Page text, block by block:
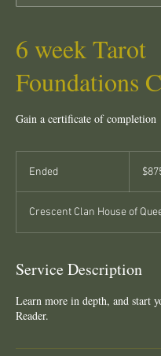
6 week Tarot
Foundations
Gain a certificate of completion
Ended
e
d
New
Zealand
Crescent Clan House of
Service Description
Learn more in depth, and start
Reader.